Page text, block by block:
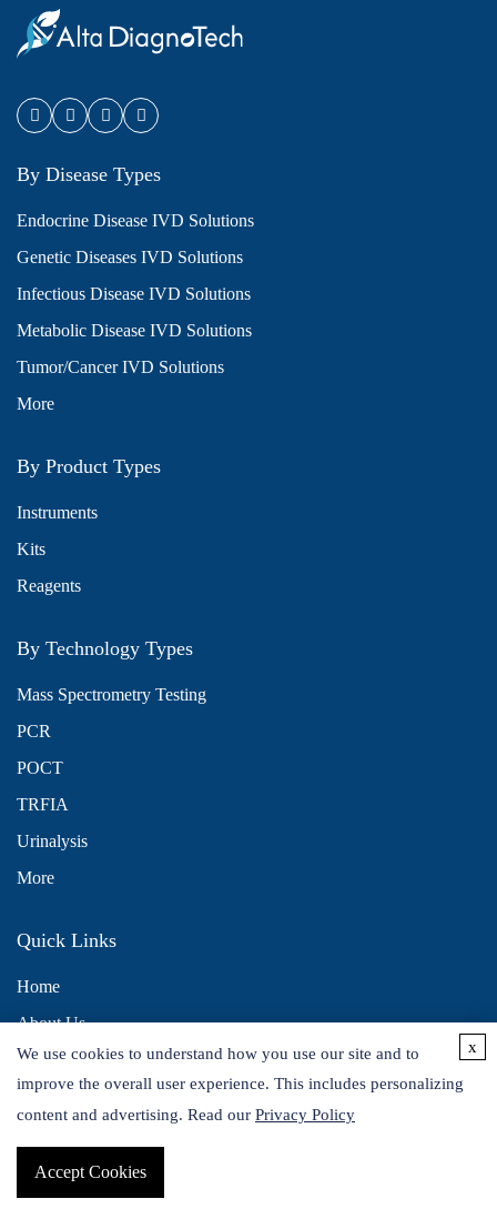
By Disease Types
Endocrine Disease IVD Solutions
Genetic Diseases IVD Solutions
Infectious Disease IVD Solutions
Metabolic Disease IVD Solutions
Tumor/Cancer IVD Solutions
More
By Product Types
Instruments
Kits
Reagents
By Technology Types
Mass Spectrometry Testing
PCR
POCT
TRFIA
Urinalysis
More
Quick Links
Home
About Us
Contact Us
Distributors
Copyright © 2026 Alta DiagnoTech. All rights reserved.
We use cookies to understand how you use our site and to
improve the overall user experience. This includes personalizing
content and advertising. Read our Privacy Policy
Accept Cookies
x